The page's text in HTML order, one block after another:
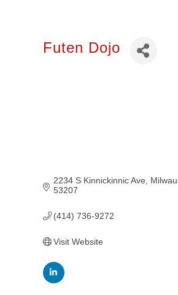
Futen Dojo
2234 S Kinnickinnic Ave
53207
(414) 736-9272
Visit Website